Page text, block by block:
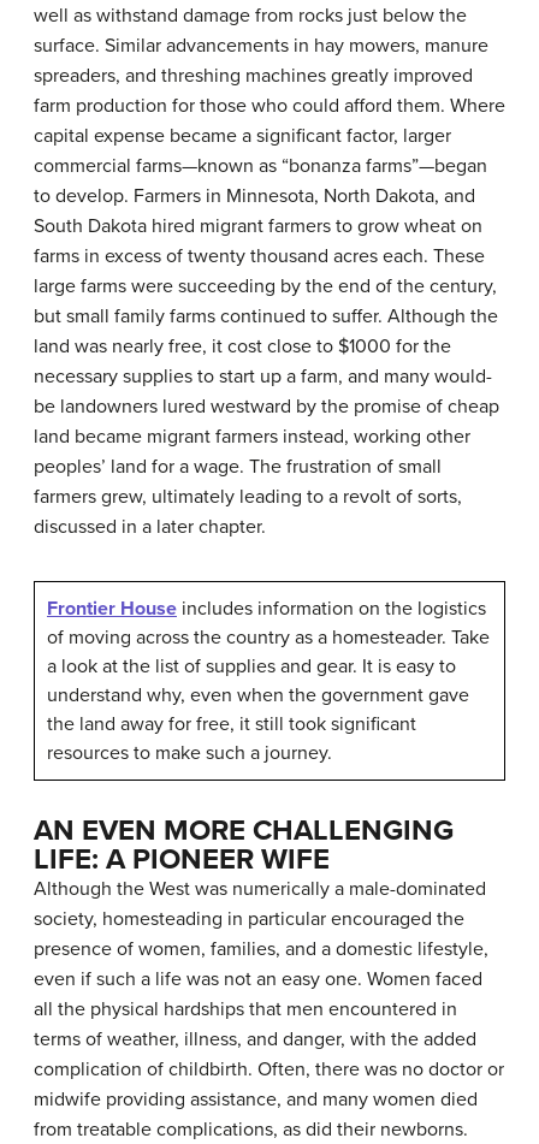
well as withstand damage from rocks just below the
surface. Similar advancements in hay mowers, manure
spreaders, and threshing machines greatly improved
farm production for those who could afford them. Where
capital expense became a significant factor, larger
commercial farms—known as “bonanza farms”—began
to develop. Farmers in Minnesota, North Dakota, and
South Dakota hired migrant farmers to grow wheat on
farms in excess of twenty thousand acres each. These
large farms were succeeding by the end of the century,
but small family farms continued to suffer. Although the
land was nearly free, it cost close to $1000 for the
necessary supplies to start up a farm, and many would-
be landowners lured westward by the promise of cheap
land became migrant farmers instead, working other
peoples’ land for a wage. The frustration of small
farmers grew, ultimately leading to a revolt of sorts,
discussed in a later chapter.
Frontier House includes information on the logistics
of moving across the country as a homesteader. Take
a look at the list of supplies and gear. It is easy to
understand why, even when the government gave
the land away for free, it still took significant
resources to make such a journey.
AN EVEN MORE CHALLENGING
LIFE: A PIONEER WIFE
Although the West was numerically a male-dominated
society, homesteading in particular encouraged the
presence of women, families, and a domestic lifestyle,
even if such a life was not an easy one. Women faced
all the physical hardships that men encountered in
terms of weather, illness, and danger, with the added
complication of childbirth. Often, there was no doctor or
midwife providing assistance, and many women died
from treatable complications, as did their newborns.